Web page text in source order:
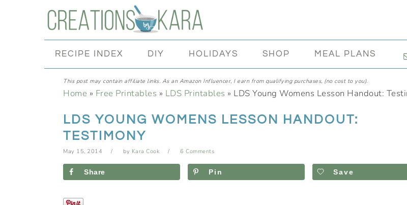
navigation
RECIPE INDEX DIY HOLIDAYS SHOP MEAL PLANS
This post may contain affiliate links. As an Amazon Influencer, I earn from qualifying purchases, (no cost to you).
Home » Free Printables » LDS Printables » LDS Young Womens Lesson Handout:
LDS YOUNG WOMENS LESSON HANDOUT:
TESTIMONY
May 15, 2014 by Kara Cook 6 Comments
Share Pin Save